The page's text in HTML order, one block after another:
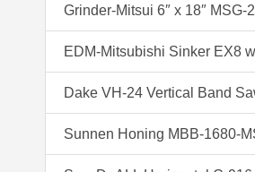
Grinder-Mitsui 6″ x 18″ MSG-
EDM-Mitsubishi Sinker EX8
Dake VH-24 Vertical Band
Sunnen Honing MBB-1680-